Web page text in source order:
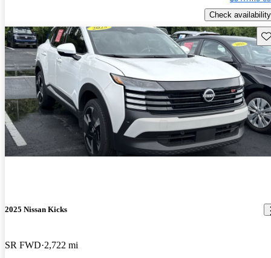
Check availability
2025 Nissan Kicks
SR FWD 2,722 mi